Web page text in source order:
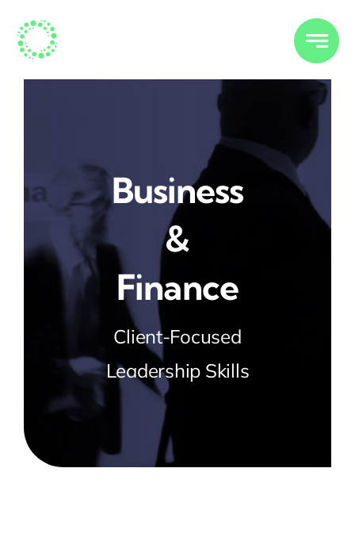
content
Business
&
Finance
Client-Focused
Leadership Skills